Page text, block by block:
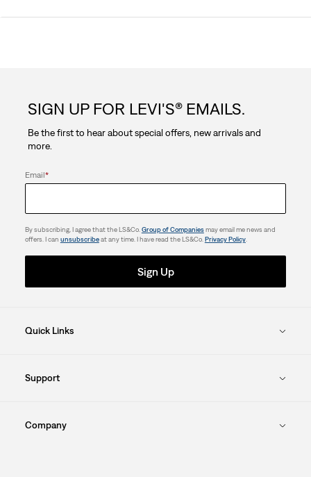
stars.
SIGN UP FOR LEVI'S® EMAILS.
Be the first to hear about special offers, new arrivals and
more.
Email*
By subscribing, I agree that the LS&Co.Group of Companiesmay email me news and
offers. I can unsubscribeat any time. I have read the LS&Co.Privacy Policy.
Sign Up
Quick Links
Support
Company